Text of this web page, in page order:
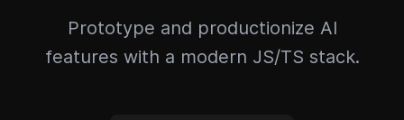
Prototype and productionize AI
features with a modern JS/TS stack.